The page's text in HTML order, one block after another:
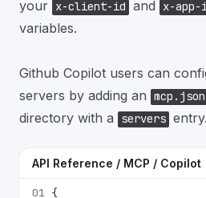
your x-client-id and x-app-
variables.
Github Copilot users can
servers by adding an mcp.json
directory with a servers entry.
API Reference / MCP / Copilot
01 {